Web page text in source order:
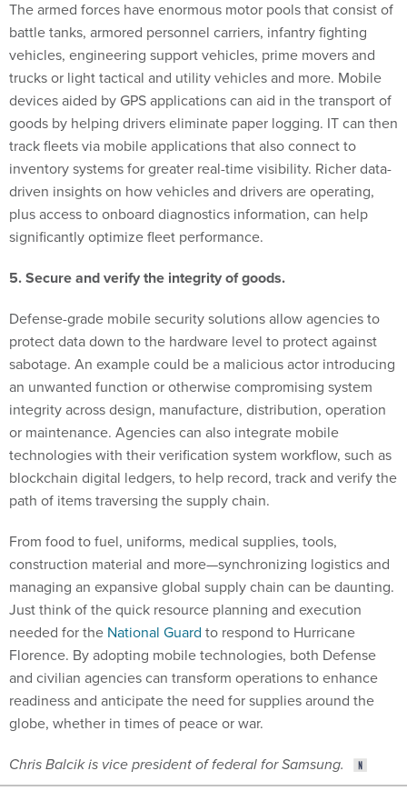
battle tanks, armored personnel carriers, infantry fighting
vehicles, engineering support vehicles, prime movers and
trucks or light tactical and utility vehicles and more. Mobile
devices aided by GPS applications can aid in the transport of
goods by helping drivers eliminate paper logging. IT can then
track fleets via mobile applications that also connect to
inventory systems for greater real-time visibility. Richer data-
driven insights on how vehicles and drivers are operating,
plus access to onboard diagnostics information, can help
significantly optimize fleet performance.
protect data down to the hardware level to protect against
sabotage. An example could be a malicious actor introducing
an unwanted function or otherwise compromising system
integrity across design, manufacture, distribution, operation
or maintenance. Agencies can also integrate mobile
technologies with their verification system workflow, such as
blockchain digital ledgers, to help record, track and verify the
path of items traversing the supply chain.
construction material and more—synchronizing logistics and
managing an expansive global supply chain can be daunting.
Just think of the quick resource planning and execution
needed for theNational Guardto respond to Hurricane
Florence. By adopting mobile technologies, both Defense
and civilian agencies can transform operations to enhance
readiness and anticipate the need for supplies around the
globe, whether in times of peace or war.
Share This: